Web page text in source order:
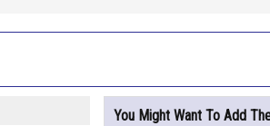
You Might Want To Add